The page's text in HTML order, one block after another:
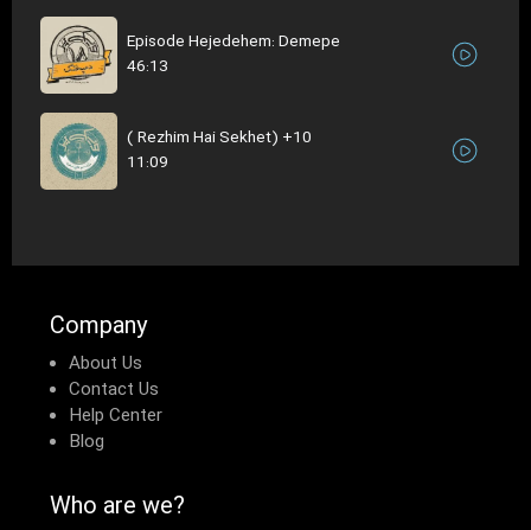
Episode Hejedehem: Demepe
46:13
( Rezhim Hai Sekhet) +10
11:09
Company
About Us
Contact Us
Help Center
Blog
Who are we?